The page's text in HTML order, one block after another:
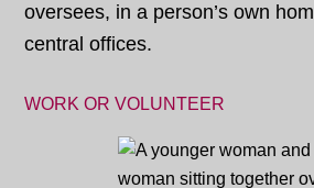
oversees, in a person’s own
central offices.
WORK OR VOLUNTEER